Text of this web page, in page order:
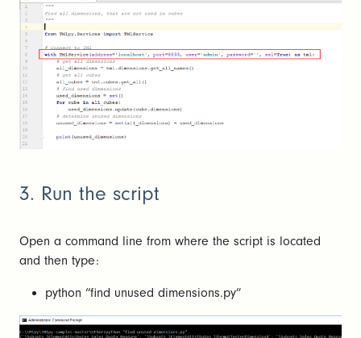
3. Run the script
Open a command line from where the script is located
and then type:
python “find unused dimensions.py”